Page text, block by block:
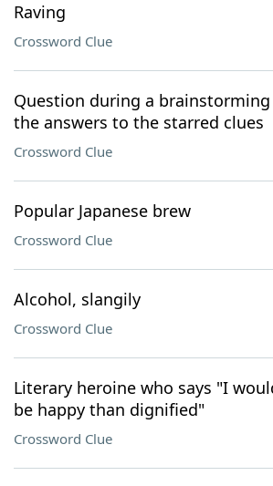
Raving
Crossword Clue
Question during a
the answers to the starred clues
Crossword Clue
Popular Japanese brew
Crossword Clue
Alcohol, slangily
Crossword Clue
Literary heroine who says "I
be happy than dignified"
Crossword Clue